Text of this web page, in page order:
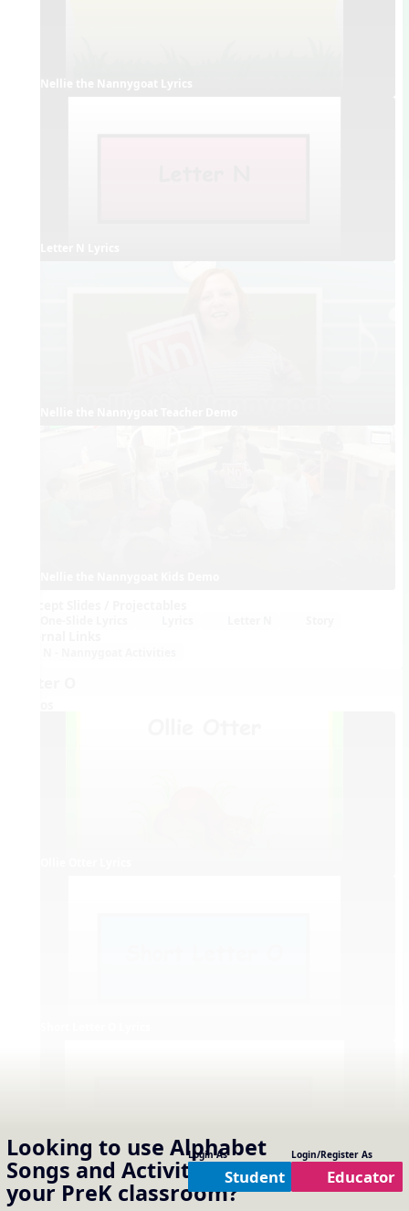
Looking to useAlphabet
Songs and Activitiesin
your PreK classroom?
Login As
Student
Login/Register As
Educator
Long Letter O Lyrics